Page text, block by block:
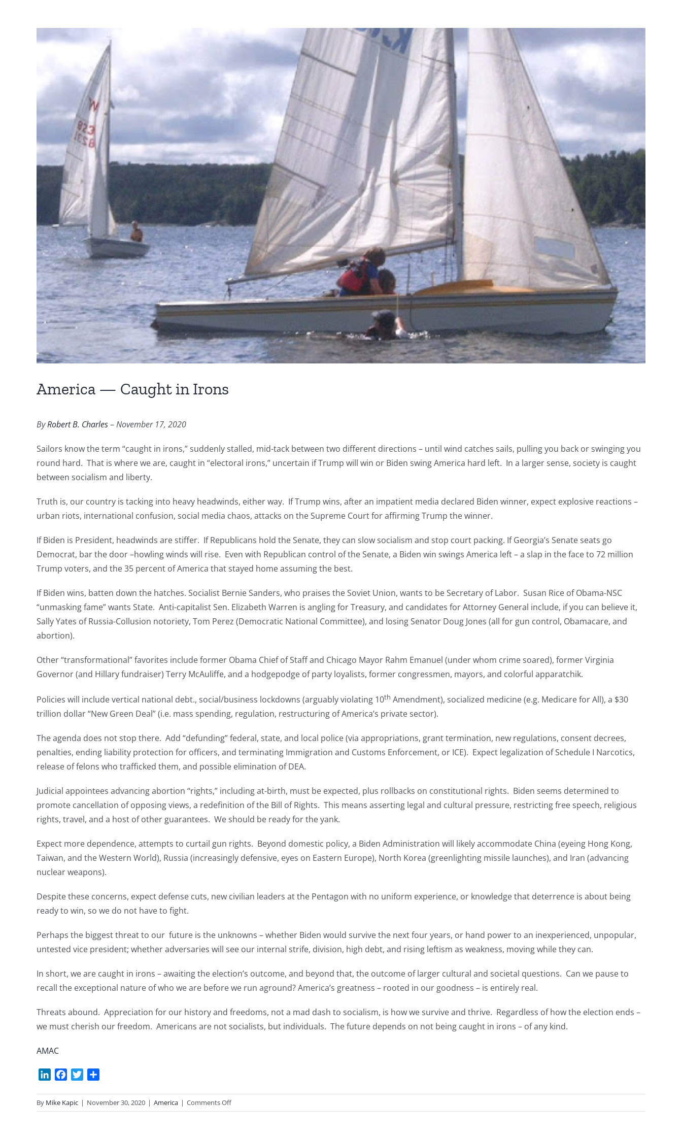
America — Caught in Irons
ByRobert B. Charles–November 17, 2020
Sailors know the term “caught in irons,” suddenly stalled, mid-tack between two different directions – until wind catches sails, pulling you back or swinging you
round hard. That is where we are, caught in “electoral irons,” uncertain if Trump will win or Biden swing America hard left. In a larger sense, society is caught
between socialism and liberty.
Truth is, our country is tacking into heavy headwinds, either way. If Trump wins, after an impatient media declared Biden winner, expect explosive reactions –
urban riots, international confusion, social media chaos, attacks on the Supreme Court for affirming Trump the winner.
If Biden is President, headwinds are stiffer. If Republicans hold the Senate, they can slow socialism and stop court packing. If Georgia’s Senate seats go
Democrat, bar the door –howling winds will rise. Even with Republican control of the Senate, a Biden win swings America left – a slap in the face to 72 million
Trump voters, and the 35 percent of America that stayed home assuming the best.
If Biden wins, batten down the hatches. Socialist Bernie Sanders, who praises the Soviet Union, wants to be Secretary of Labor. Susan Rice of Obama-NSC
“unmasking fame” wants State. Anti-capitalist Sen. Elizabeth Warren is angling for Treasury, and candidates for Attorney General include, if you can believe it,
Sally Yates of Russia-Collusion notoriety, Tom Perez (Democratic National Committee), and losing Senator Doug Jones (all for gun control, Obamacare, and
abortion).
Other “transformational” favorites include former Obama Chief of Staff and Chicago Mayor Rahm Emanuel (under whom crime soared), former Virginia
Governor (and Hillary fundraiser) Terry McAuliffe, and a hodgepodge of party loyalists, former congressmen, mayors, and colorful apparatchik.
Policies will include vertical national debt., social/business lockdowns (arguably violating 10th Amendment), socialized medicine (e.g. Medicare for All), a $30
trillion dollar “New Green Deal” (i.e. mass spending, regulation, restructuring of America’s private sector).
The agenda does not stop there. Add “defunding” federal, state, and local police (via appropriations, grant termination, new regulations, consent decrees,
penalties, ending liability protection for officers, and terminating Immigration and Customs Enforcement, or ICE). Expect legalization of Schedule I Narcotics,
release of felons who trafficked them, and possible elimination of DEA.
Judicial appointees advancing abortion “rights,” including at-birth, must be expected, plus rollbacks on constitutional rights. Biden seems determined to
promote cancellation of opposing views, a redefinition of the Bill of Rights. This means asserting legal and cultural pressure, restricting free speech, religious
rights, travel, and a host of other guarantees. We should be ready for the yank.
Expect more dependence, attempts to curtail gun rights. Beyond domestic policy, a Biden Administration will likely accommodate China (eyeing Hong Kong,
Taiwan, and the Western World), Russia (increasingly defensive, eyes on Eastern Europe), North Korea (greenlighting missile launches), and Iran (advancing
nuclear weapons).
Despite these concerns, expect defense cuts, new civilian leaders at the Pentagon with no uniform experience, or knowledge that deterrence is about being
ready to win, so we do not have to fight.
Perhaps the biggest threat to our future is the unknowns – whether Biden would survive the next four years, or hand power to an inexperienced, unpopular,
untested vice president; whether adversaries will see our internal strife, division, high debt, and rising leftism as weakness, moving while they can.
In short, we are caught in irons – awaiting the election’s outcome, and beyond that, the outcome of larger cultural and societal questions. Can we pause to
recall the exceptional nature of who we are before we run aground? America’s greatness – rooted in our goodness – is entirely real.
Threats abound. Appreciation for our history and freedoms, not a mad dash to socialism, is how we survive and thrive. Regardless of how the election ends –
we must cherish our freedom. Americans are not socialists, but individuals. The future depends on not being caught in irons – of any kind.
AMAC
LinkedInFacebook
Twitter
By Mike Kapic | November 30, 2020 | America | Comments Offon
America